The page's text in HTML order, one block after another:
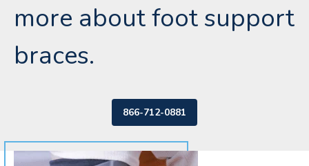
more about foot support
braces.
866-712-0881